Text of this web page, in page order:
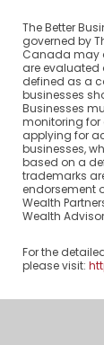
The Better
governed by
Canada may
are evaluated
defined as a
businesses
Businesses
monitoring for
applying for
businesses,
based on a
trademarks
endorsement
Wealth
Wealth
For the
please visit: